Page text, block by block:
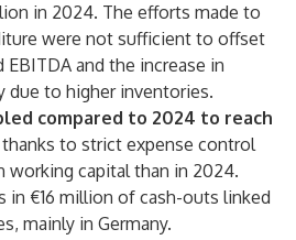
in 2024. The efforts made to
were not sufficient to offset
and the increase in
due to higher inventories.
compared to 2024 to reach
thanks to strict expense control
working capital than in 2024.
in €16 million of cash-outs linked
mainly in Germany.